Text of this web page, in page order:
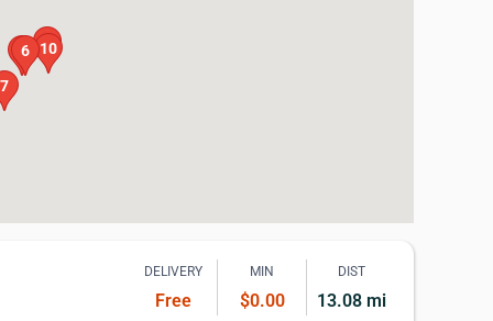
5
6
7
9
10
DELIVERY
Free
MIN
$0.00
DIST
13.08 mi